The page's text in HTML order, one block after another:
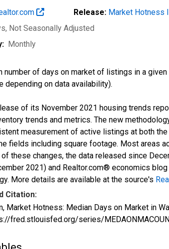
Release: Market Hotness
, Not Seasonally Adjusted
Monthly
number of days on market of listings in a
depending on data availability).
of its November 2021 housing trends
trends and metrics. The new
measurement of active listings at both
fields including square footage. Most areas
these changes, the data released since
2021) and Realtor.com® economics
More details are available at the source's
Citation:
Market Hotness: Median Days on Market in
fred.stlouisfed.org/series/